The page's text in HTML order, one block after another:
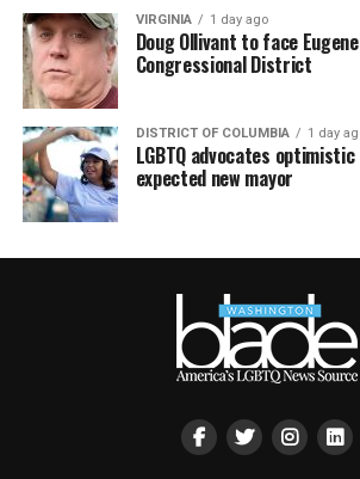
VIRGINIA 1 day ago
Doug Ollivant to face
Congressional District
DISTRICT OF COLUMBIA 1 day
LGBTQ advocates optimistic
expected new mayor